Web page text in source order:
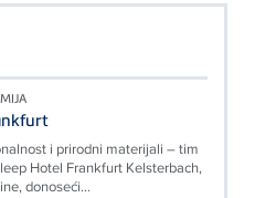
i prirodni materijali – tim
Hotel Frankfurt Kelsterbach,
donoseći...